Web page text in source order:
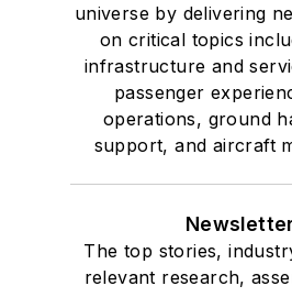
universe by delivering
on critical topics
infrastructure and
passenger
operations, ground
support, and aircraft
The top stories,
relevant research,